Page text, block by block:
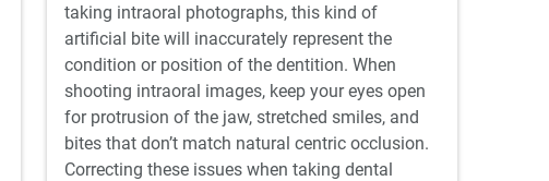
taking intraoral photographs, this kind of
artificial bite will inaccurately represent the
condition or position of the dentition. When
shooting intraoral images, keep your eyes open
for protrusion of the jaw, stretched smiles, and
bites that don’t match natural centric occlusion.
Correcting these issues when taking dental